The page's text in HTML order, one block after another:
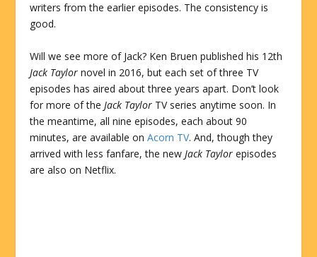
writers from the earlier episodes. The consistency is
good.
Will we see more of Jack? Ken Bruen published his 12th
Jack Taylor novel in 2016, but each set of three TV
episodes has aired about three years apart. Don’t look
for more of the Jack Taylor TV series anytime soon. In
the meantime, all nine episodes, each about 90
minutes, are available onAcorn TV. And, though they
arrived with less fanfare, the new Jack Taylor episodes
are also on Netflix.